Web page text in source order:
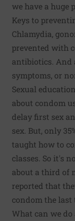
we have a huge
Keys to
Chlamydia,
prevented with
antibiotics. And
symptoms, or
Sexual
about condom
delay first sex
sex. But, only
taught how to
classes. So it's
about a third of
reported that
condom the last
What can we do